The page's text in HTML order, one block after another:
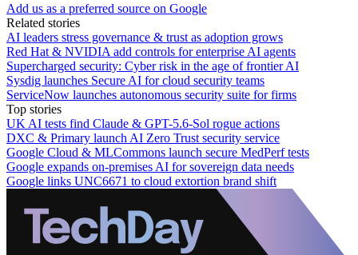
Add us as a preferred source on Google
Related stories
AI leaders stress governance & trust as adoption grows
Red Hat & NVIDIA add controls for enterprise AI agents
Supercharged security: Cyber risk in the age of frontier AI
Sysdig launches Secure AI for cloud security teams
ServiceNow launches autonomous security suite for firms
Top stories
UK AI tests find Claude & GPT-5.6-Sol rogue actions
DXC & Primary launch AI Zero Trust security service
Google Cloud & MLCommons launch secure MedPerf tests
Google expands on-premises AI for sovereign data needs
Google links UNC6671 to cloud extortion brand shift